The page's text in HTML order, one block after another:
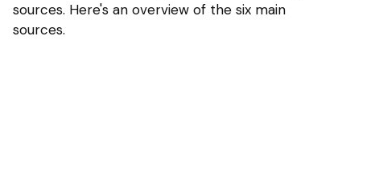
sources. Here's an overview of the six main
sources.